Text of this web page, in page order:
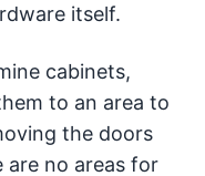
itself.
cabinets,
to an area to
the doors
are no areas for